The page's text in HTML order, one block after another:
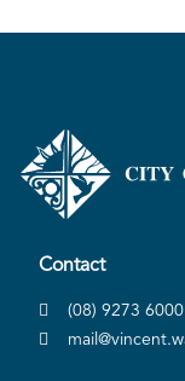
Contact
(08) 9273 6000